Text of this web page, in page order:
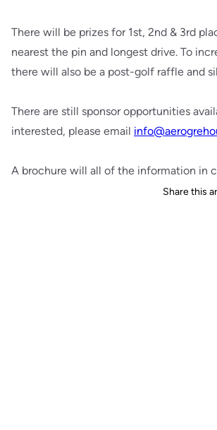
There will be prizes for 1st, 2nd & 3rd
nearest the pin and longest drive. To
there will also be a post-golf raffle and
There are still sponsor opportunities
interested, please email
A brochure will all of the information in
Share this